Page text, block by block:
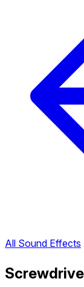
All Sound Effects